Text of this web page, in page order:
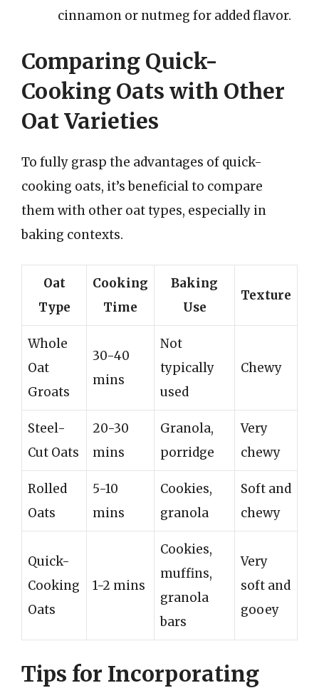
cinnamon or nutmeg for added flavor.
Comparing Quick-
Cooking Oats with Other
Oat Varieties
To fully grasp the advantages of quick-
cooking oats, it’s beneficial to compare
them with other oat types, especially in
baking contexts.
Oat
Type
Cooking
Time
Baking
Use
Texture
Whole
Oat
Groats
30-40
mins
Not
typically
used
Chewy
Steel-
Cut Oats
20-30
mins
Granola,
porridge
Very
chewy
Rolled
Oats
5-10
mins
Cookies,
granola
Soft and
chewy
Quick-
Cooking
Oats
1-2 mins
Cookies,
muffins,
granola
bars
Very
soft and
gooey
Tips for Incorporating